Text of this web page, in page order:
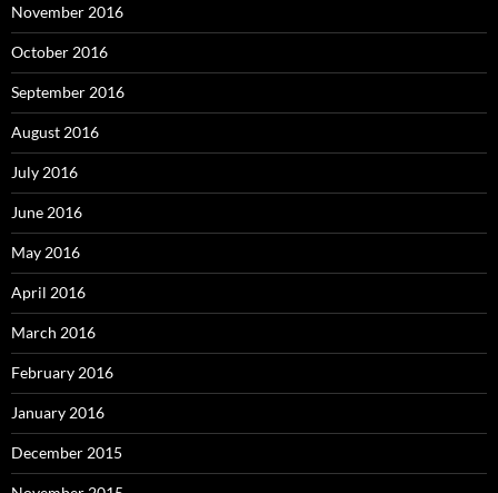
November 2016
October 2016
September 2016
August 2016
July 2016
June 2016
May 2016
April 2016
March 2016
February 2016
January 2016
December 2015